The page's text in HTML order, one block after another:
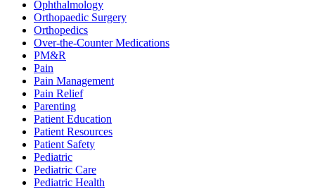
Ophthalmology
Orthopaedic Surgery
Orthopedics
Over-the-Counter Medications
PM&R
Pain
Pain Management
Pain Relief
Parenting
Patient Education
Patient Resources
Patient Safety
Pediatric
Pediatric Care
Pediatric Health